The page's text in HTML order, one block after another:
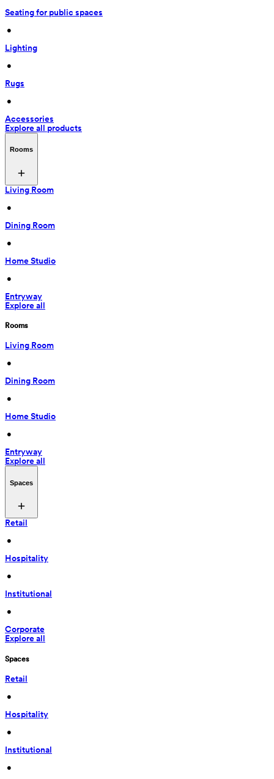
Seating for public spaces
•
Lighting
•
Rugs
•
Accessories
Explore all products
Rooms
Living Room
•
Dining Room
•
Home Studio
•
Entryway
Explore all
Rooms
Living Room
•
Dining Room
•
Home Studio
•
Entryway
Explore all
Spaces
Retail
•
Hospitality
•
Institutional
•
Corporate
Explore all
Spaces
Retail
•
Hospitality
•
Institutional
•